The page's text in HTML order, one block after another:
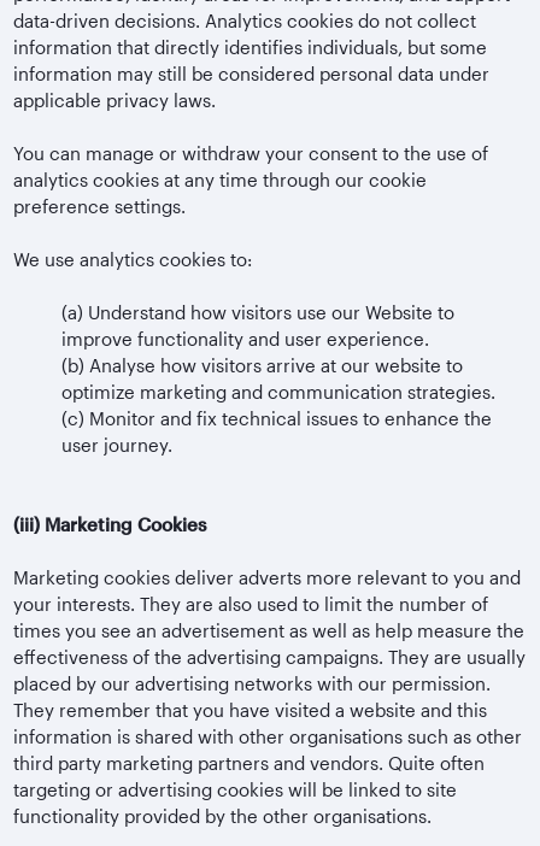
data-driven decisions. Analytics cookies do not collect
information that directly identifies individuals, but some
information may still be considered personal data under
applicable privacy laws.
You can manage or withdraw your consent to the use of
analytics cookies at any time through our cookie
preference settings.
We use analytics cookies to:
(a) Understand how visitors use our Website to
improve functionality and user experience.
(b) Analyse how visitors arrive at our website to
optimize marketing and communication strategies.
(c) Monitor and fix technical issues to enhance the
user journey.
(iii) Marketing Cookies
Marketing cookies deliver adverts more relevant to you and
your interests. They are also used to limit the number of
times you see an advertisement as well as help measure the
effectiveness of the advertising campaigns. They are usually
placed by our advertising networks with our permission.
They remember that you have visited a website and this
information is shared with other organisations such as other
third party marketing partners and vendors. Quite often
targeting or advertising cookies will be linked to site
functionality provided by the other organisations.